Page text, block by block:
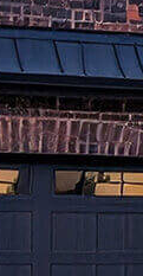
Mortgage,